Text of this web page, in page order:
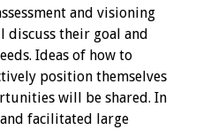
and visioning
discuss their goal and
Ideas of how to
position themselves
will be shared. In
facilitated large